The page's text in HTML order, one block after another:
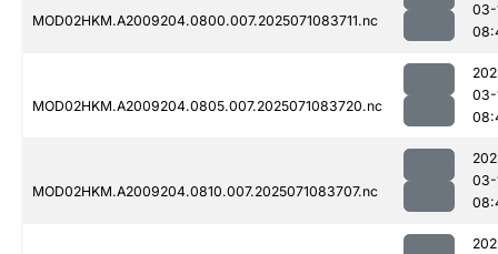
MOD02HKM.A2009204.0800.007.2025071083711.nc
03-
MOD02HKM.A2009204.0805.007.2025071083720.nc
03-
MOD02HKM.A2009204.0810.007.2025071083707.nc
03-